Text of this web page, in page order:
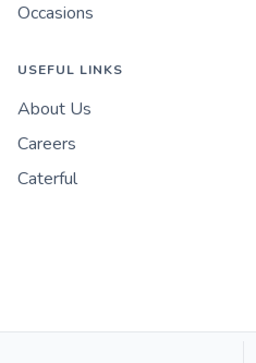
Occasions
USEFUL LINKS
About Us
Careers
Caterful